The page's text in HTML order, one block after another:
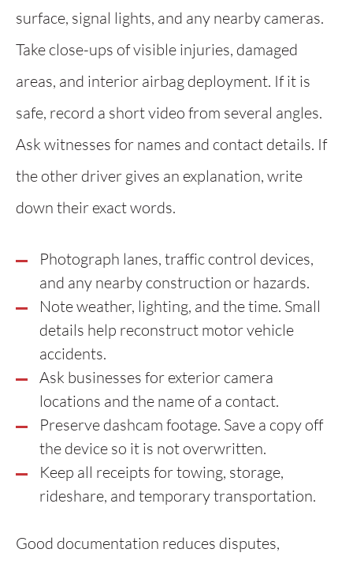
surface, signal lights, and any nearby cameras.
Take close-ups of visible injuries, damaged
areas, and interior airbag deployment. If it is
safe, record a short video from several angles.
Ask witnesses for names and contact details. If
the other driver gives an explanation, write
down their exact words.
Photograph lanes, traffic control devices,
and any nearby construction or hazards.
Note weather, lighting, and the time. Small
details help reconstruct motor vehicle
accidents.
Ask businesses for exterior camera
locations and the name of a contact.
Preserve dashcam footage. Save a copy off
the device so it is not overwritten.
Keep all receipts for towing, storage,
rideshare, and temporary transportation.
Good documentation reduces disputes,